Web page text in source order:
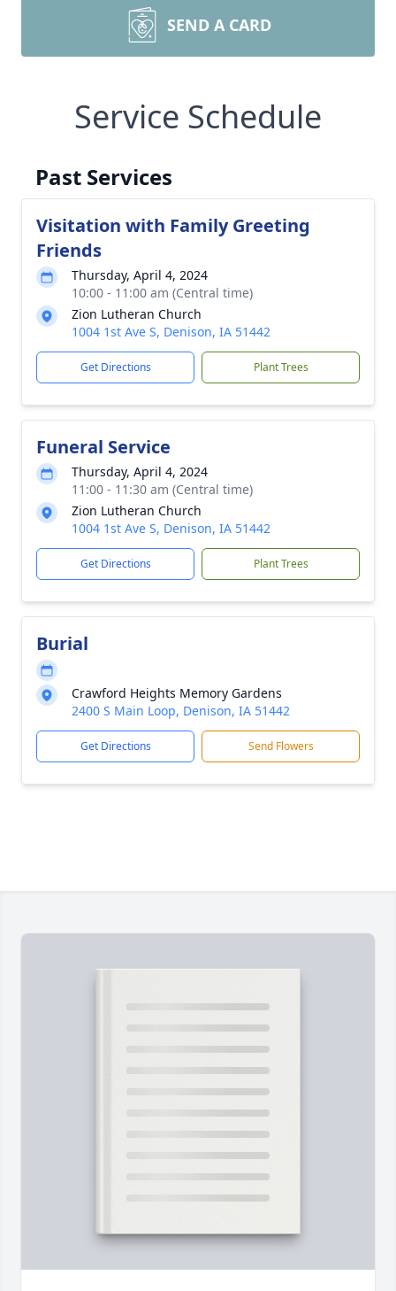
SEND A CARD
Service Schedule
Past Services
Visitation with Family Greeting
Friends
Thursday, April 4, 2024
10:00 - 11:00 am (Central time)
Zion Lutheran Church
1004 1st Ave S, Denison, IA 51442
Get Directions Plant Trees
Funeral Service
Thursday, April 4, 2024
11:00 - 11:30 am (Central time)
Zion Lutheran Church
1004 1st Ave S, Denison, IA 51442
Get Directions Plant Trees
Burial
Crawford Heights Memory Gardens
2400 S Main Loop, Denison, IA 51442
Get Directions Send Flowers